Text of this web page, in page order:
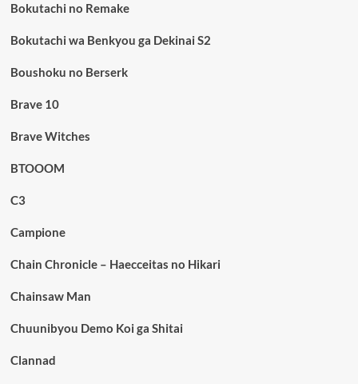
Bokutachi no Remake
Bokutachi wa Benkyou ga Dekinai S2
Boushoku no Berserk
Brave 10
Brave Witches
BTOOOM
C3
Campione
Chain Chronicle – Haecceitas no Hikari
Chainsaw Man
Chuunibyou Demo Koi ga Shitai
Clannad